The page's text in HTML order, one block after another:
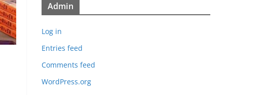
Admin
Log in
Entries feed
Comments feed
WordPress.org